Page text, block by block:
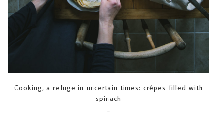
Cooking, a refuge in uncertain times: crêpes filled with
spinach